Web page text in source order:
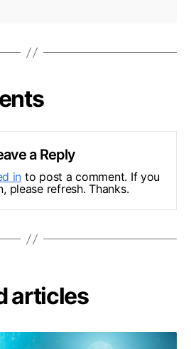
a Reply
in to post a comment. If you
please refresh. Thanks.
articles